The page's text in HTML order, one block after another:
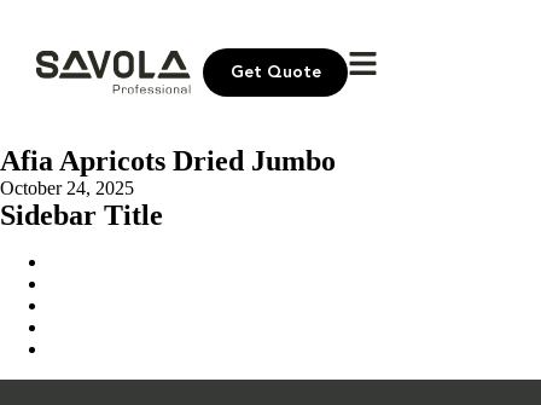
Get Quote
Afia Apricots Dried Jumbo
October 24, 2025
Sidebar Title